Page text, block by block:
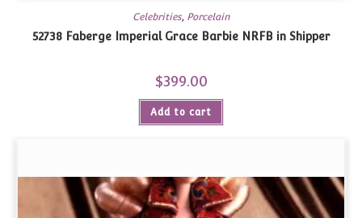
Celebrities, Porcelain
52738 Faberge Imperial Grace Barbie NRFB in Shipper
$399.00
Add to cart